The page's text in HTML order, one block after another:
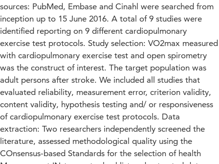
sources: PubMed, Embase and Cinahl were searched from
inception up to 15 June 2016. A total of 9 studies were
identified reporting on 9 different cardiopulmonary
exercise test protocols. Study selection: VO2max measured
with cardiopulmonary exercise test and open spirometry
was the construct of interest. The target population was
adult persons after stroke. We included all studies that
evaluated reliability, measurement error, criterion validity,
content validity, hypothesis testing and/ or responsiveness
of cardiopulmonary exercise test protocols. Data
extraction: Two researchers independently screened the
literature, assessed methodological quality using the
COnsensus-based Standards for the selection of health